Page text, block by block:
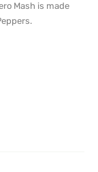
Mash is made